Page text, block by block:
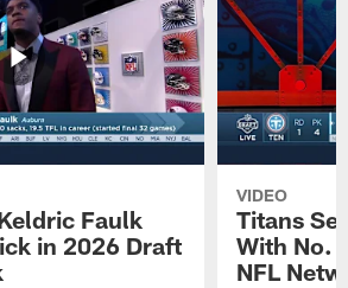
Faulk
in 2026 Draft
VIDEO
Titans
With No.
NFL